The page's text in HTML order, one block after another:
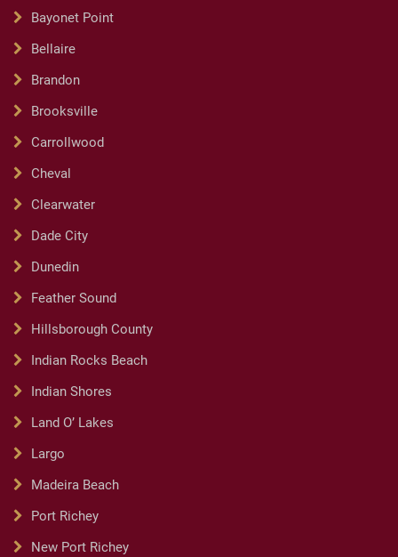
Bayonet Point
Bellaire
Brandon
Brooksville
Carrollwood
Cheval
Clearwater
Dade City
Dunedin
Feather Sound
Hillsborough County
Indian Rocks Beach
Indian Shores
Land O’ Lakes
Largo
Madeira Beach
Port Richey
New Port Richey